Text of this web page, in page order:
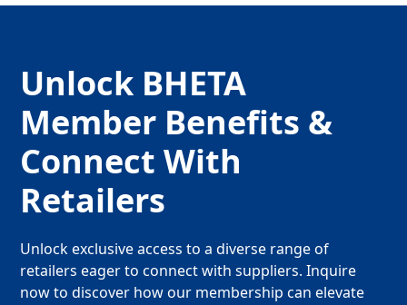
Unlock BHETA
Member Benefits &
Connect With
Retailers
Unlock exclusive access to a diverse range of
retailers eager to connect with suppliers. Inquire
now to discover how our membership can elevate